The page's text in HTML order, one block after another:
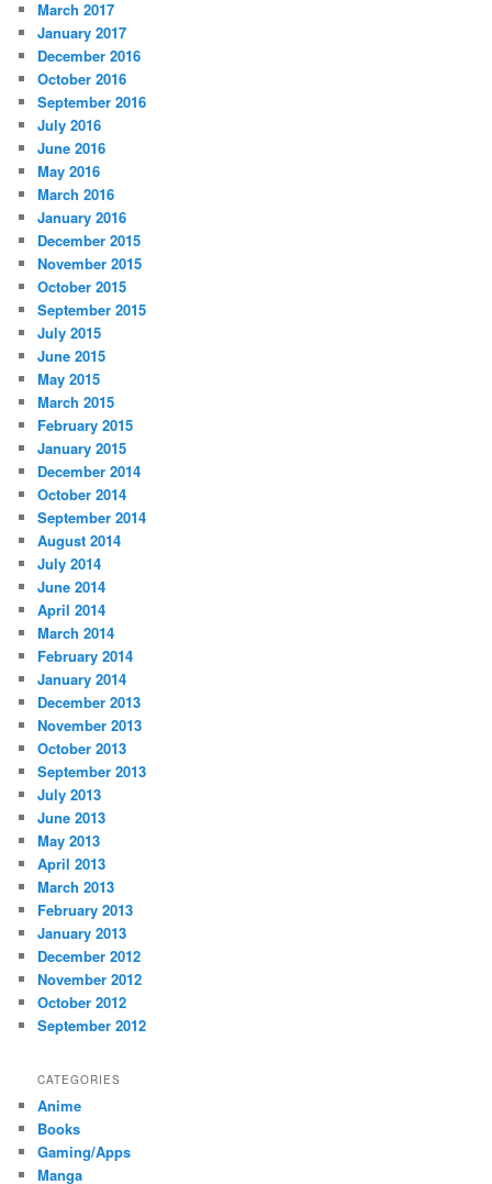
March 2017
January 2017
December 2016
October 2016
September 2016
July 2016
June 2016
May 2016
March 2016
January 2016
December 2015
November 2015
October 2015
September 2015
July 2015
June 2015
May 2015
March 2015
February 2015
January 2015
December 2014
October 2014
September 2014
August 2014
July 2014
June 2014
April 2014
March 2014
February 2014
January 2014
December 2013
November 2013
October 2013
September 2013
July 2013
June 2013
May 2013
April 2013
March 2013
February 2013
January 2013
December 2012
November 2012
October 2012
September 2012
CATEGORIES
Anime
Books
Gaming/Apps
Manga